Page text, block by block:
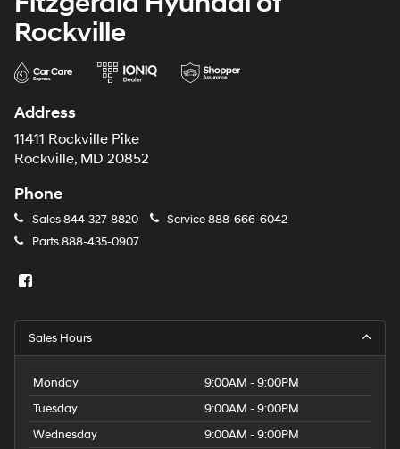
Rockville
Address
11411 Rockville Pike
Rockville, MD 20852
Phone
Sales844-327-8820 Service888-666-6042
Parts888-435-0907
Sales Hours
Monday
9:00AM - 9:00PM
Tuesday
9:00AM - 9:00PM
Wednesday
9:00AM - 9:00PM